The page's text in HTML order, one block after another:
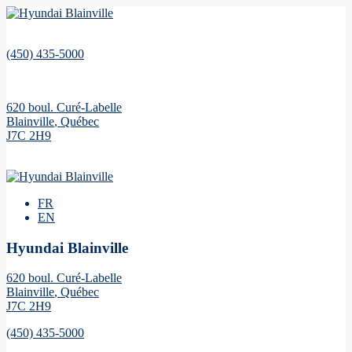
(450) 435-5000
620 boul. Curé-Labelle
Blainville, Québec
J7C 2H9
FR
EN
Hyundai Blainville
620 boul. Curé-Labelle
Blainville, Québec
J7C 2H9
(450) 435-5000